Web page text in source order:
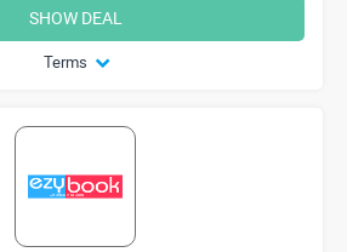
Terms
SHOW DEAL